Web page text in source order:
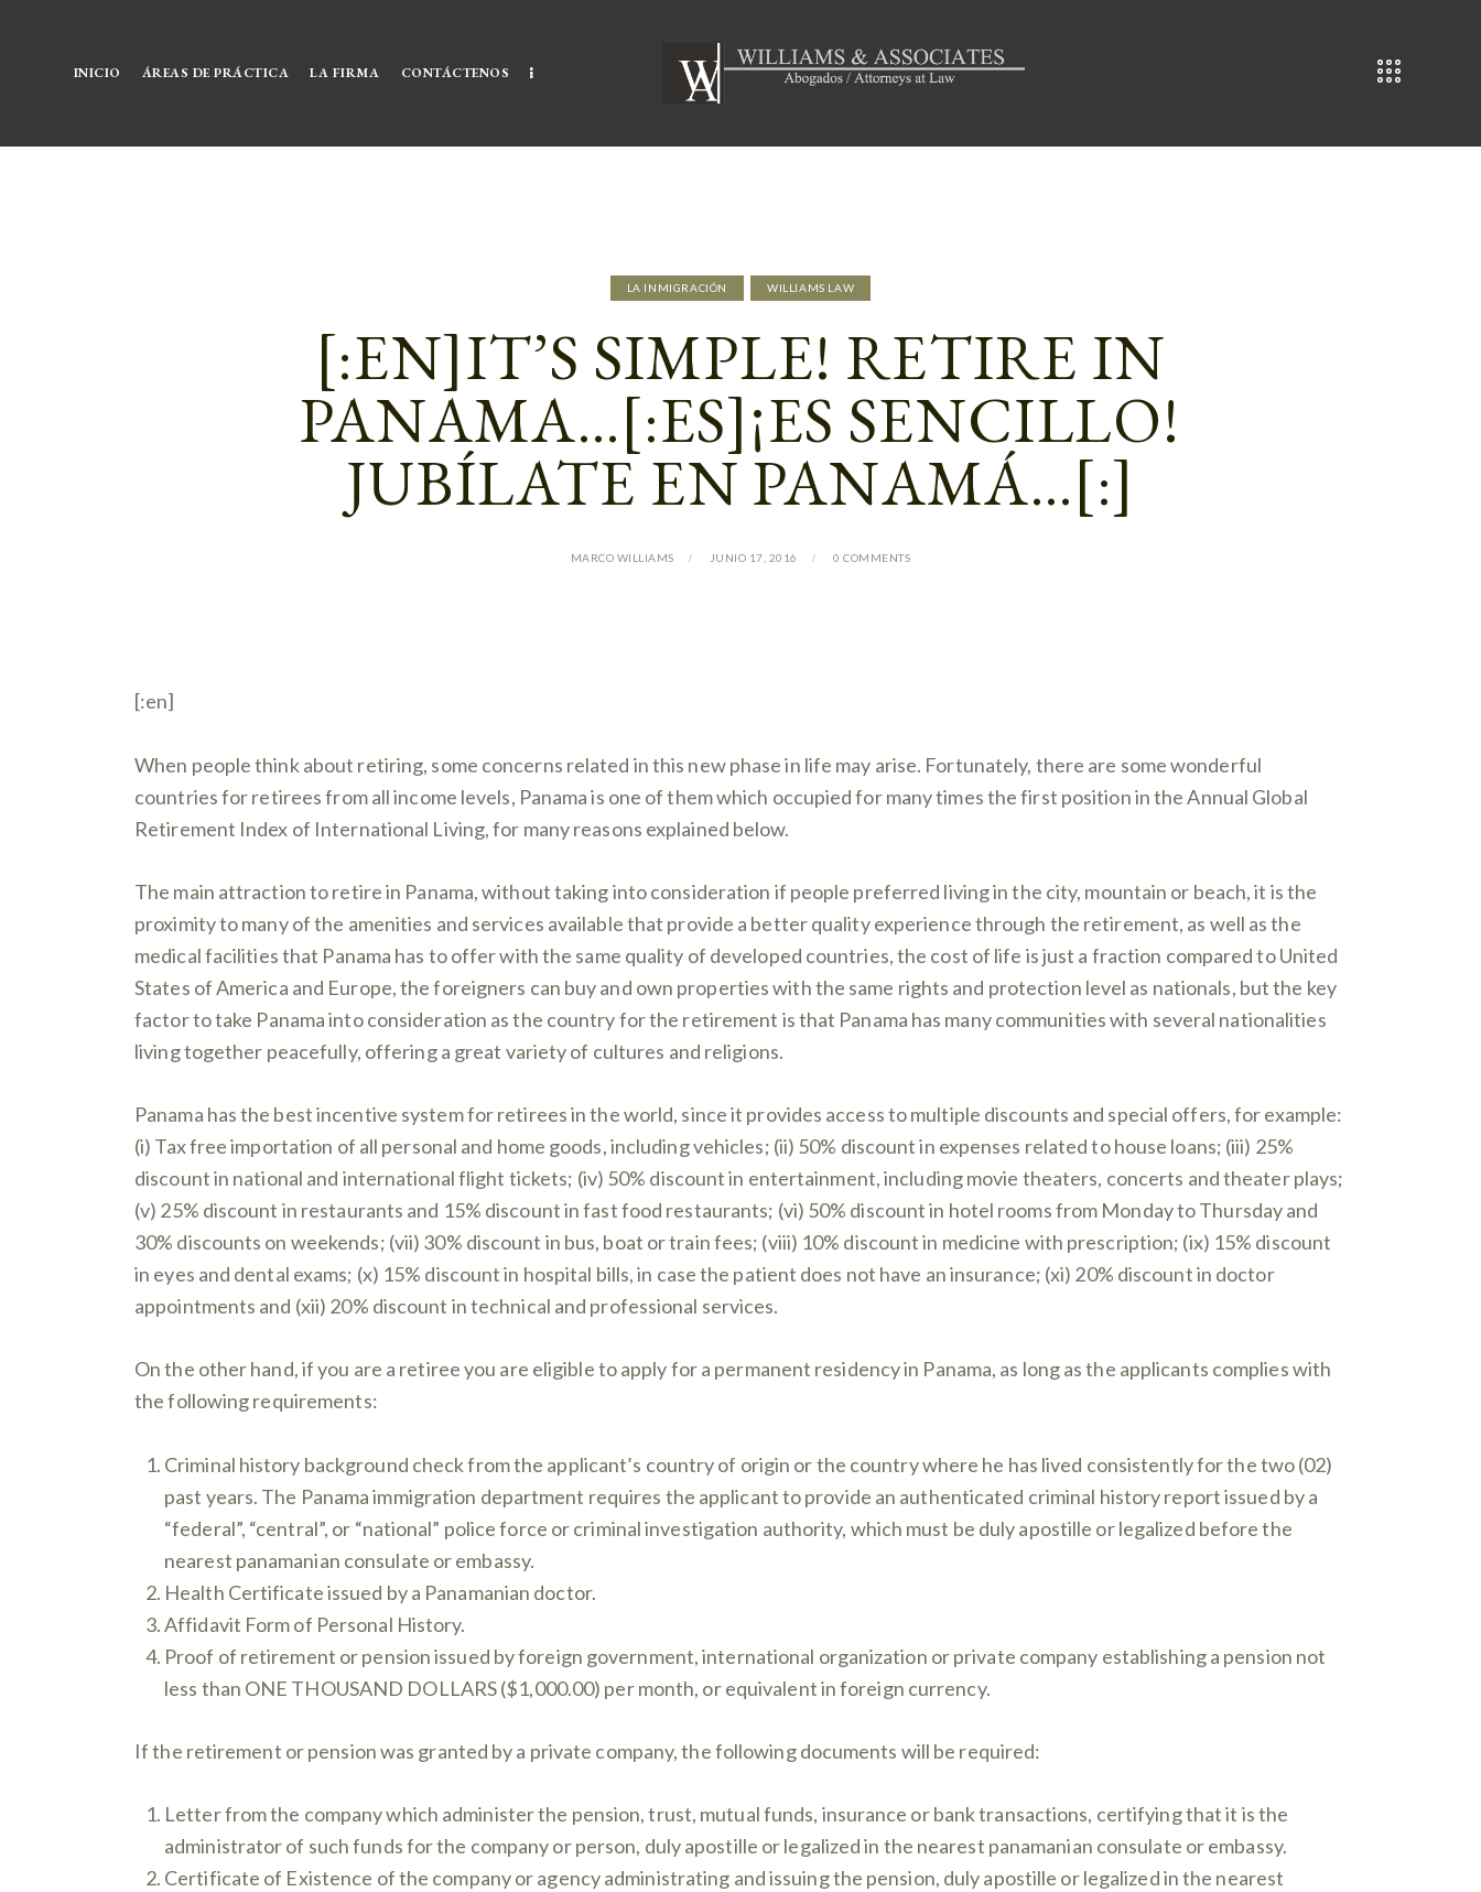
INICIO ÁREAS DE PRÁCTICA LA FIRMA CONTÁCTENOS
LA INMIGRACIÓN WILLIAMS LAW
[:EN]IT’S SIMPLE! RETIRE IN
PANAMA…[:ES]¡ES SENCILLO!
JUBÍLATE EN PANAMÁ…[:]
MARCO WILLIAMS JUNIO 17, 2016 0 COMMENTS
[:en]
When people think about retiring, some concerns related in this new phase in life may arise. Fortunately, there are some wonderful
countries for retirees from all income levels, Panama is one of them which occupied for many times the first position in the Annual Global
Retirement Index of International Living, for many reasons explained below.
The main attraction to retire in Panama, without taking into consideration if people preferred living in the city, mountain or beach, it is the
proximity to many of the amenities and services available that provide a better quality experience through the retirement, as well as the
medical facilities that Panama has to offer with the same quality of developed countries, the cost of life is just a fraction compared to United
States of America and Europe, the foreigners can buy and own properties with the same rights and protection level as nationals, but the key
factor to take Panama into consideration as the country for the retirement is that Panama has many communities with several nationalities
living together peacefully, offering a great variety of cultures and religions.
Panama has the best incentive system for retirees in the world, since it provides access to multiple discounts and special offers, for example:
(i) Tax free importation of all personal and home goods, including vehicles; (ii) 50% discount in expenses related to house loans; (iii) 25%
discount in national and international flight tickets; (iv) 50% discount in entertainment, including movie theaters, concerts and theater plays;
(v) 25% discount in restaurants and 15% discount in fast food restaurants; (vi) 50% discount in hotel rooms from Monday to Thursday and
30% discounts on weekends; (vii) 30% discount in bus, boat or train fees; (viii) 10% discount in medicine with prescription; (ix) 15% discount
in eyes and dental exams; (x) 15% discount in hospital bills, in case the patient does not have an insurance; (xi) 20% discount in doctor
appointments and (xii) 20% discount in technical and professional services.
On the other hand, if you are a retiree you are eligible to apply for a permanent residency in Panama, as long as the applicants complies with
the following requirements:
Criminal history background check from the applicant’s country of origin or the country where he has lived consistently for the two (02)
past years. The Panama immigration department requires the applicant to provide an authenticated criminal history report issued by a
“federal”, “central”, or “national” police force or criminal investigation authority, which must be duly apostille or legalized before the
nearest panamanian consulate or embassy.
Health Certificate issued by a Panamanian doctor.
Affidavit Form of Personal History.
Proof of retirement or pension issued by foreign government, international organization or private company establishing a pension not
less than ONE THOUSAND DOLLARS ($1,000.00) per month, or equivalent in foreign currency.
If the retirement or pension was granted by a private company, the following documents will be required:
Letter from the company which administer the pension, trust, mutual funds, insurance or bank transactions, certifying that it is the
administrator of such funds for the company or person, duly apostille or legalized in the nearest panamanian consulate or embassy.
Certificate of Existence of the company or agency administrating and issuing the pension, duly apostille or legalized in the nearest